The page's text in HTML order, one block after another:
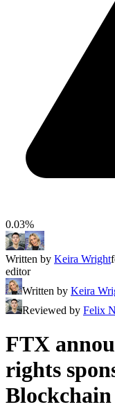
0.03%
Written by Keira Wright
editor
Written by Keira
Reviewed by Felix
FTX
rights
Blockchain